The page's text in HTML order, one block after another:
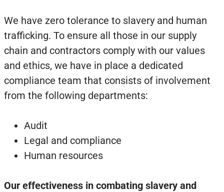
We have zero tolerance to slavery and human
trafficking. To ensure all those in our supply
chain and contractors comply with our values
and ethics, we have in place a dedicated
compliance team that consists of involvement
from the following departments:
Audit
Legal and compliance
Human resources
Our effectiveness in combating slavery and